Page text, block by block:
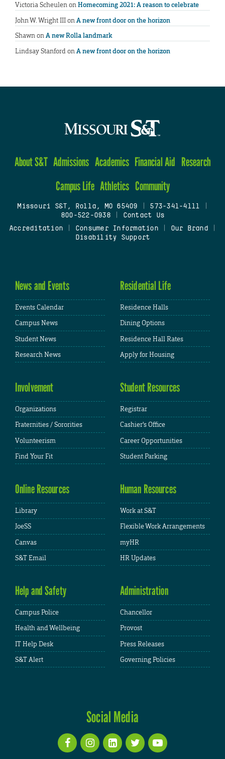
Victoria ScheulenonHomecoming 2021: A reason to celebrate
John W. Wright IIIonA new front door on the horizon
ShawnonA new Rolla landmark
Lindsay StanfordonA new front door on the horizon
About S&T Admissions Academics Financial Aid Research
Campus Life Athletics Community
Missouri S&T, Rolla, MO 65409 573-341-4111
800-522-0938
Contact Us
Accreditation
Consumer Information| Our Brand|
Disability Support
News and Events
Events Calendar
Campus News
Student News
Research News
Residential Life
Residence Halls
Dining Options
Residence Hall Rates
Apply for Housing
Involvement
Organizations
Fraternities / Sororities
Volunteerism
Find Your Fit
Student Resources
Registrar
Cashier's Office
Career Opportunities
Student Parking
Online Resources
Library
JoeSS
Canvas
S&T Email
Human Resources
Work at S&T
Flexible Work Arrangements
myHR
HR Updates
Help and Safety
Campus Police
Health and Wellbeing
IT Help Desk
S&T Alert
Administration
Chancellor
Provost
Press Releases
Governing Policies
Social Media